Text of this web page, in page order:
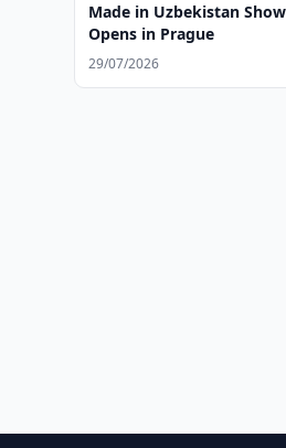
Made in Uzbekistan
Opens in Prague
29/07/2026